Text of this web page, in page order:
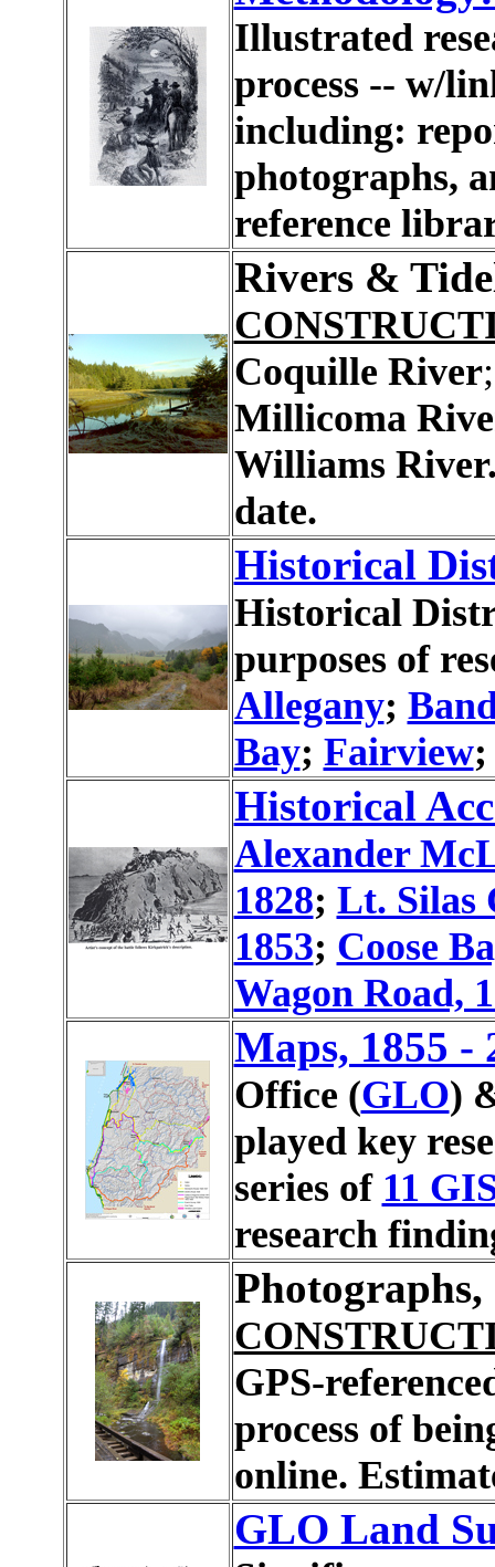
Illustrated
process -- w/
including:
photographs,
reference
Rivers &
Coquille River
Millicoma
Williams
date.
Historical
Historical
purposes of
Allegany;
Bay; Fairview
Historical
Alexander
1828; Lt. Silas
1853; Coose
Wagon Road,
Maps, 1855 -
Office (GLO)
played key
series of 11
research
GPS-
process of
online.
GLO Land